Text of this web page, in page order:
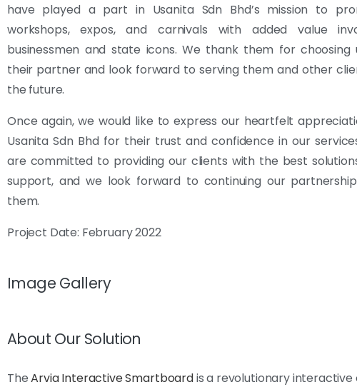
have played a part in Usanita Sdn Bhd’s mission to
workshops, expos, and carnivals with added value
businessmen and state icons. We thank them for choosing
their partner and look forward to serving them and other
the future.
Once again, we would like to express our heartfelt
Usanita Sdn Bhd for their trust and confidence in our
are committed to providing our clients with the best
support, and we look forward to continuing our
them.
Project Date: February 2022
Image Gallery
About Our Solution
TheArvia Interactive Smartboardis a revolutionary